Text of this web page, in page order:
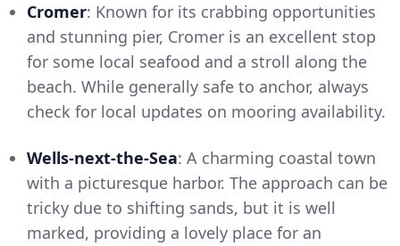
Cromer: Known for its crabbing opportunities
and stunning pier, Cromer is an excellent stop
for some local seafood and a stroll along the
beach. While generally safe to anchor, always
check for local updates on mooring availability.
Wells-next-the-Sea: A charming coastal town
with a picturesque harbor. The approach can be
tricky due to shifting sands, but it is well
marked, providing a lovely place for an